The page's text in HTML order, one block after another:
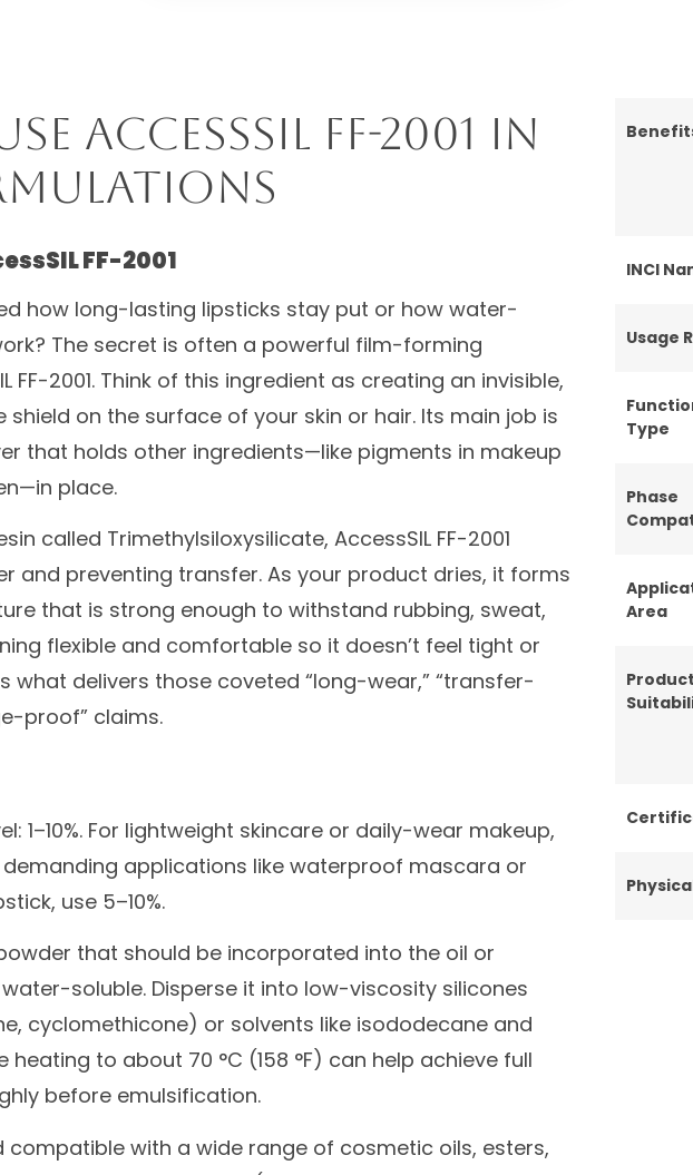
AccessSIL FF-2001 in
FF-2001
how long-lasting lipsticks stay put or how water-
The secret is often a powerful film-forming
FF-2001. Think of this ingredient as creating an invisible,
shield on the surface of your skin or hair. Its main job is
that holds other ingredients—like pigments in makeup
place.
called Trimethylsiloxysilicate, AccessSIL FF-2001
and preventing transfer. As your product dries, it forms
that is strong enough to withstand rubbing, sweat,
flexible and comfortable so it doesn’t feel tight or
what delivers those coveted “long-wear,” “transfer-
proof” claims.
1–10%. For lightweight skincare or daily-wear makeup,
demanding applications like waterproof mascara or
use 5–10%.
powder that should be incorporated into the oil or
soluble. Disperse it into low-viscosity silicones
cyclomethicone) or solvents like isododecane and
heating to about 70 °C (158 °F) can help achieve full
before emulsification.
compatible with a wide range of cosmetic oils, esters,
INCI
Usage
Type
Phase
Area